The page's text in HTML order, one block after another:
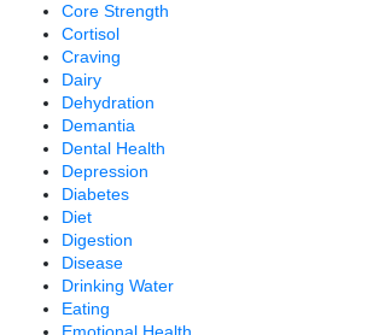
Core Strength
Cortisol
Craving
Dairy
Dehydration
Demantia
Dental Health
Depression
Diabetes
Diet
Digestion
Disease
Drinking Water
Eating